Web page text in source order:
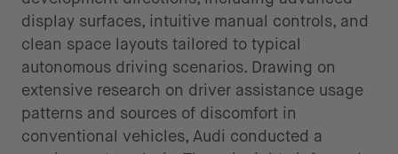
display surfaces, intuitive manual controls, and
clean space layouts tailored to typical
autonomous driving scenarios. Drawing on
extensive research on driver assistance usage
patterns and sources of discomfort in
conventional vehicles, Audi conducted a